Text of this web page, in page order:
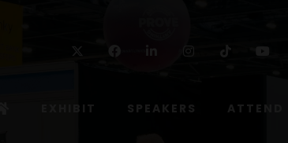
FacebookLinkedin Instagram
TikTok
EXHIBIT SPEAKERS ATTEND